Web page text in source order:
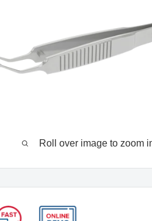
Roll over image to zoom